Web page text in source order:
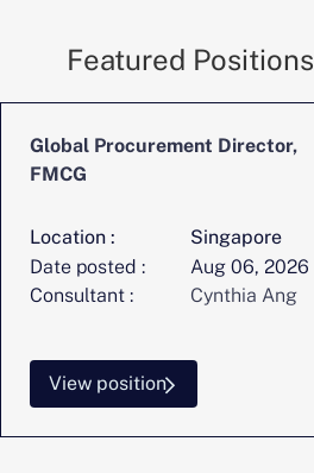
Featured Positions
Global Procurement Director,
FMCG
Location :
Singapore
Date posted :
Aug 06, 2026
Consultant :
Cynthia Ang
View position